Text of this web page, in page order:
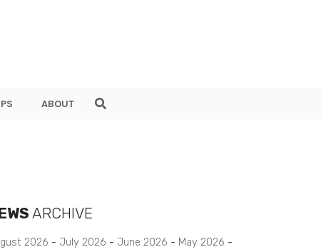
ABOUT
ARCHIVE
2026 July 2026 June 2026
May 2026